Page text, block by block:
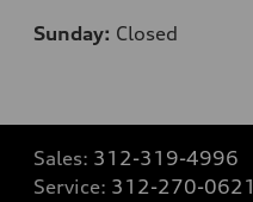
Sunday: Closed
Sales: 312-319-4996
Service: 312-270-0621